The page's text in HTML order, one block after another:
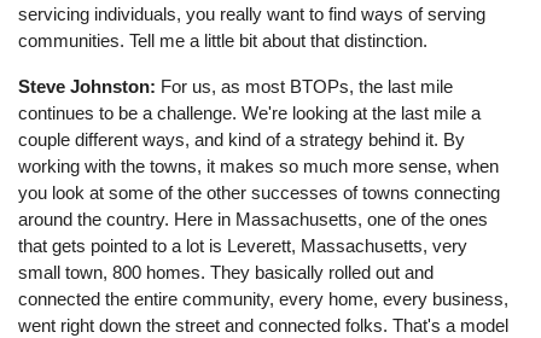
servicing individuals, you really want to find ways of serving
communities. Tell me a little bit about that distinction.
Steve Johnston: For us, as most BTOPs, the last mile
continues to be a challenge. We're looking at the last mile a
couple different ways, and kind of a strategy behind it. By
working with the towns, it makes so much more sense, when
you look at some of the other successes of towns connecting
around the country. Here in Massachusetts, one of the ones
that gets pointed to a lot is Leverett, Massachusetts, very
small town, 800 homes. They basically rolled out and
connected the entire community, every home, every business,
went right down the street and connected folks. That's a model